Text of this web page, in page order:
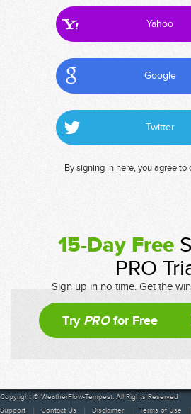
Yahoo
Google
Twitter
By signing in here, you agree to
15-Day Free
PRO
Sign up in no time. Get the
Try PROfor Free
Copyright © WeatherFlow-Tempest. All Rights Reserved
Support
Contact Us Disclaimer Terms of Use